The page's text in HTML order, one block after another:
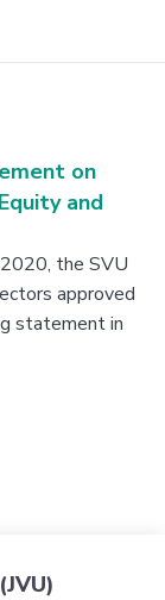
on
and
the SVU
approved
statement in